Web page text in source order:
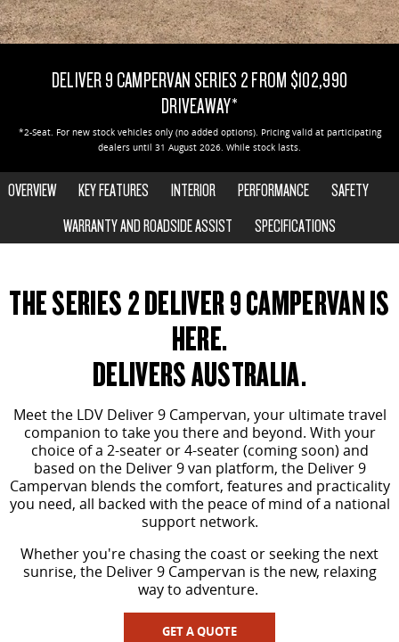
DELIVER 9 CAB CHASSIS DELIVER 9 BUS
DELIVER 9 CAMPERVAN
T60 MAX UTE
The 160kW T60 MAX range
TERRON 9 UTE
Large ute for work and play
PEOPLE MOVER
DELIVER 9 BUS
The bus that delivers
VAN & BUS
DELIVER 7
Delivers 24/7
G10+ VAN
Get moving with the G10+
DELIVER 9 LARGE VAN
The van that delivers
DELIVER 9 CAB CHASSIS
Capable & flexible
DELIVER 9 BUS
The bus that delivers
LDV ROADSIDE ASSIST
WARRANTY
FINANCE
FINANCE CALCULATOR
CONTACT US
ABOUT US
CAREERS
DELIVER 9 CAMPERVAN SERIES 2 FROM $102,990
DRIVEAWAY*
*2-Seat. For new stock vehicles only (no added options). Pricing valid at participating
dealers until 31 August 2026. While stock lasts.
OVERVIEW KEY FEATURES INTERIOR PERFORMANCE
SAFETY
WARRANTY AND ROADSIDE ASSIST
SPECIFICATIONS
THE SERIES 2 DELIVER 9 CAMPERVAN IS
HERE.
DELIVERS AUSTRALIA.
Meet the LDV Deliver 9 Campervan, your ultimate travel
companion to take you there and beyond. With your
choice of a 2-seater or 4-seater (coming soon) and
based on the Deliver 9 van platform, the Deliver 9
Campervan blends the comfort, features and practicality
you need, all backed with the peace of mind of a national
support network.
Whether you're chasing the coast or seeking the next
sunrise, the Deliver 9 Campervan is the new, relaxing
way to adventure.
GET A QUOTE